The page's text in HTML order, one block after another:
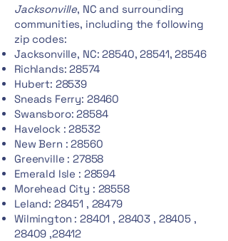
Jacksonville, NC and surrounding
communities, including the following
zip codes:
Jacksonville, NC: 28540, 28541, 28546
Richlands: 28574
Hubert: 28539
Sneads Ferry: 28460
Swansboro: 28584
Havelock : 28532
New Bern : 28560
Greenville : 27858
Emerald Isle : 28594
Morehead City : 28558
Leland: 28451 , 28479
Wilmington : 28401 , 28403 , 28405 ,
28409 ,28412